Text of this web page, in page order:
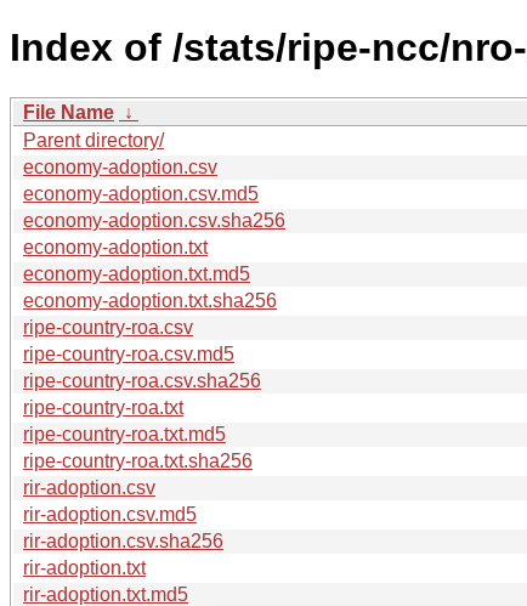
Index of /stats/ripe-ncc/
File Name ↓
Parent directory/
economy-adoption.csv
economy-adoption.csv.md5
economy-adoption.csv.sha256
economy-adoption.txt
economy-adoption.txt.md5
economy-adoption.txt.sha256
ripe-country-roa.csv
ripe-country-roa.csv.md5
ripe-country-roa.csv.sha256
ripe-country-roa.txt
ripe-country-roa.txt.md5
ripe-country-roa.txt.sha256
rir-adoption.csv
rir-adoption.csv.md5
rir-adoption.csv.sha256
rir-adoption.txt
rir-adoption.txt.md5